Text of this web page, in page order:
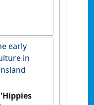
of
, 43
early
in
'Hippies